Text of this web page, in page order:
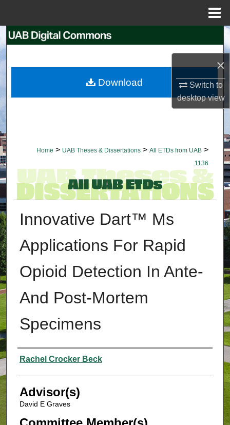
×
Switch to
desktopview
Search
My Account
Home > UAB Theses & Dissertations > All ETDs from UAB >
1136
Innovative Dart™ Ms
Applications For Rapid
Opioid Detection In Ante-
And Post-Mortem
Specimens
Authors
Rachel Crocker Beck
Advisor(s)
David E Graves
Download